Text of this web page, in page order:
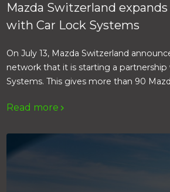
Mazda Switzerland
with Car Lock Systems
On July 13, Mazda Switzerland
network that it is starting a partnership
Systems. This gives more than 90
of Car Lock Systems.
Read more